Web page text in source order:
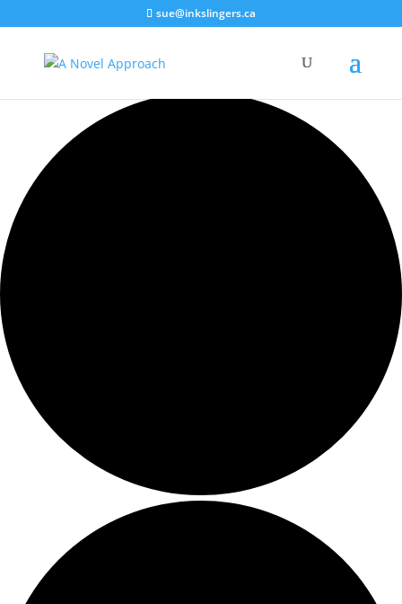
sue@inkslingers.ca